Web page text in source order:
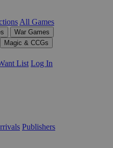
All Games
War Games
Magic & CCGs
List Log In
Publishers